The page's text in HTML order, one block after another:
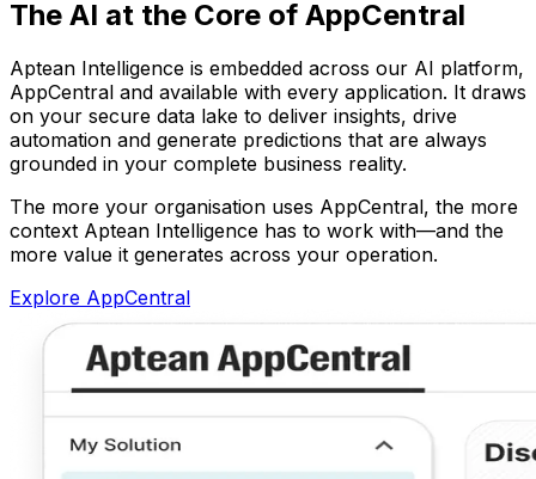
The AI at the Core of AppCentral
Aptean Intelligence is embedded across our AI platform,
AppCentral and available with every application. It draws
on your secure data lake to deliver insights, drive
automation and generate predictions that are always
grounded in your complete business reality.
The more your organisation uses AppCentral, the more
context Aptean Intelligence has to work with—and the
more value it generates across your operation.
Explore AppCentral